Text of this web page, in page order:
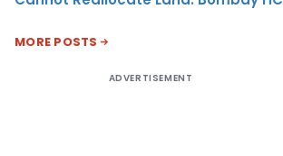
MORE POSTS
ADVERTISEMENT